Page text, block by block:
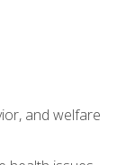
and welfare